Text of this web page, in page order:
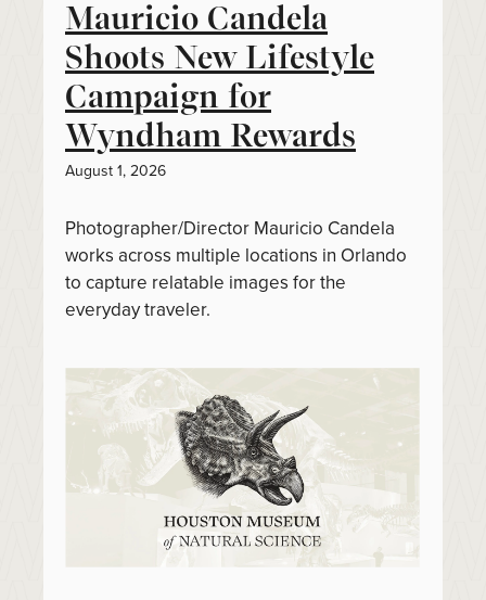
Mauricio Candela
Shoots New Lifestyle
Campaign for
Wyndham Rewards
August 1, 2026
Photographer/Director Mauricio Candela
works across multiple locations in Orlando
to capture relatable images for the
everyday traveler.